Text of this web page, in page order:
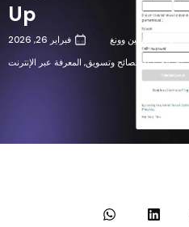
Up
وانكسين وونغ
فبراير 26, 2026
رؤى الصناعة, نصائح وتسويق, المعرفة عبر الإنترنت